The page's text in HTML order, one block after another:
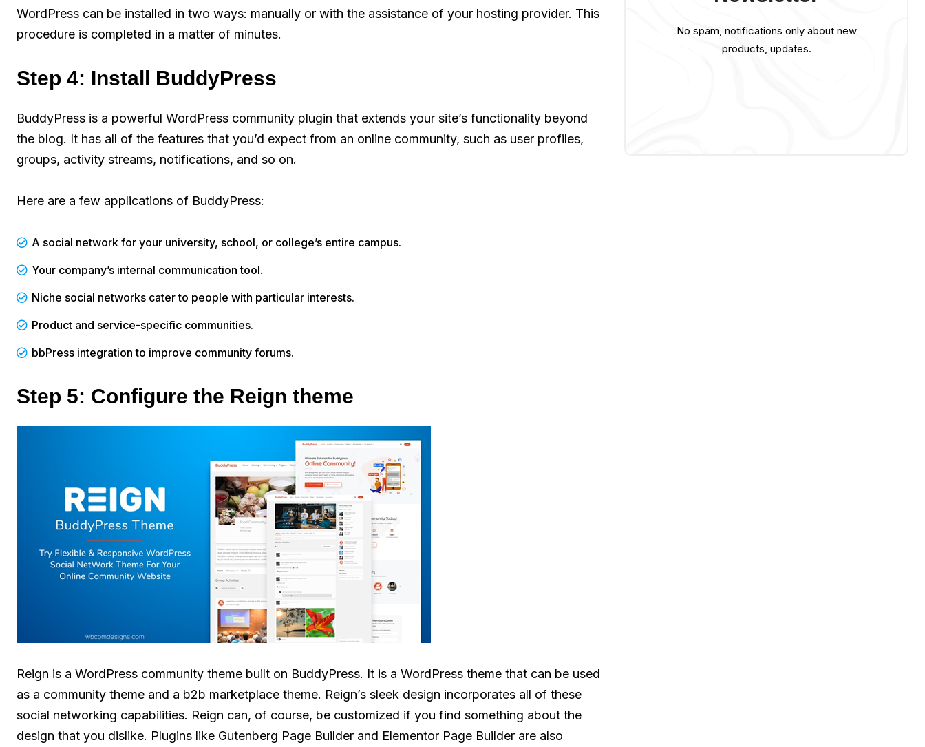
WordPress can be installed in two ways: manually or with the assistance of your hosting provider. This
procedure is completed in a matter of minutes.
Step 4: Install BuddyPress
BuddyPress is a powerful WordPress community plugin that extends your site’s functionality beyond
the blog. It has all of the features that you’d expect from an online community, such as user profiles,
groups, activity streams, notifications, and so on.
Here are a few applications of BuddyPress:
A social network for your university, school, or college’s entire campus.
Your company’s internal communication tool.
Niche social networks cater to people with particular interests.
Product and service-specific communities.
bbPress integration to improve community forums.
Step 5: Configure the Reign theme
Reign is a WordPress community theme built on BuddyPress. It is a WordPress theme that can be used
as a community theme and a b2b marketplace theme. Reign’s sleek design incorporates all of these
social networking capabilities. Reign can, of course, be customized if you find something about the
design that you dislike. Plugins like Gutenberg Page Builder and Elementor Page Builder are also
No spam, notifications only about new
products, updates.